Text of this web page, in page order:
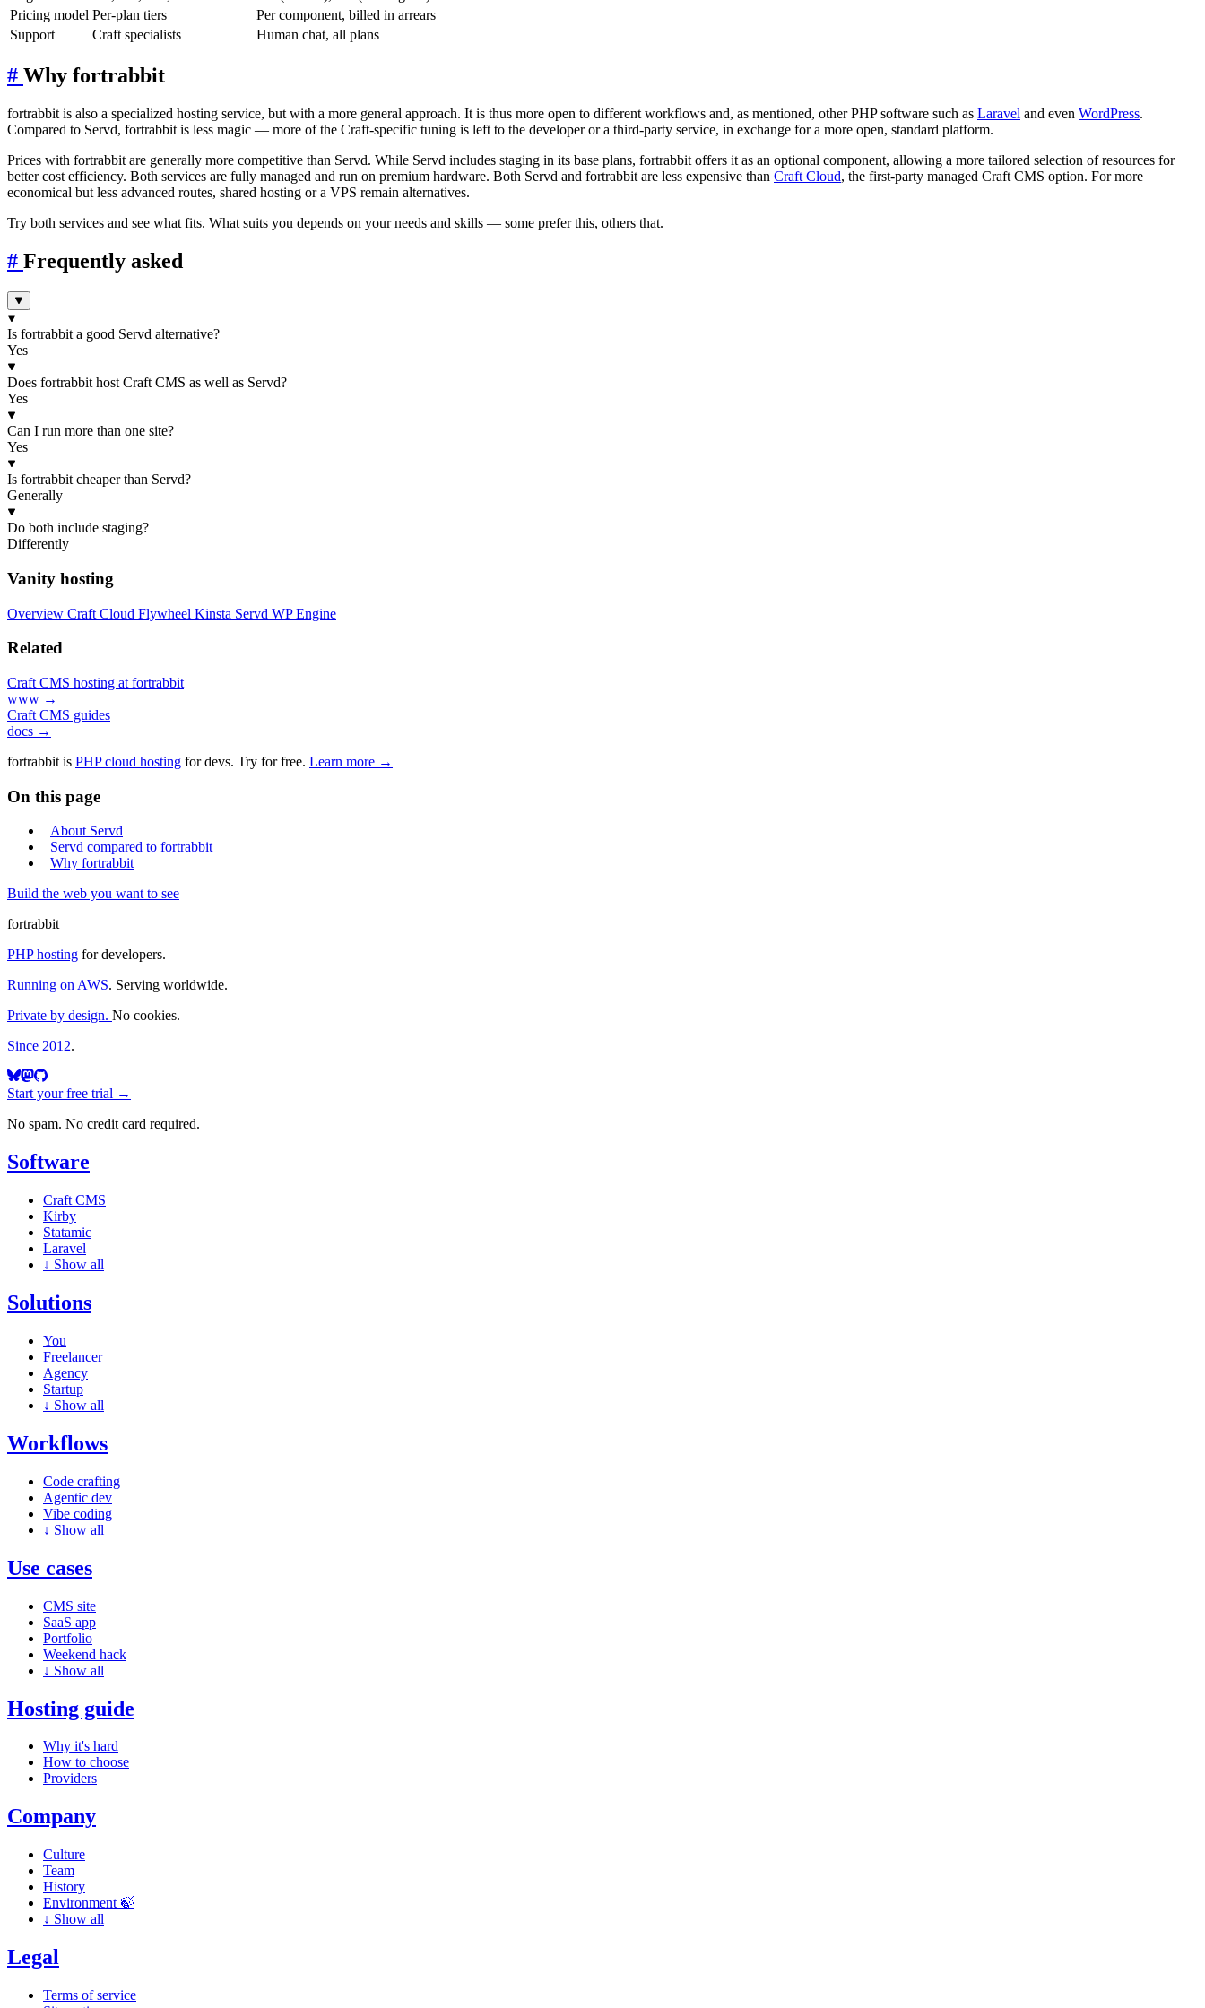
Pricing model Per-plan tiers
Per component, billed in arrears
Support
Craft specialists Human chat, all plans
# Why fortrabbit
fortrabbit is also a specialized hosting service, but with a more general approach. It is thus more open to different workflows and, as mentioned, other PHP software such as Laravel and even WordPress.
Compared to Servd, fortrabbit is less magic — more of the Craft-specific tuning is left to the developer or a third-party service, in exchange for a more open, standard platform.
Prices with fortrabbit are generally more competitive than Servd. While Servd includes staging in its base plans, fortrabbit offers it as an optional component, allowing a more tailored selection of resources for
better cost efficiency. Both services are fully managed and run on premium hardware. Both Servd and fortrabbit are less expensive than Craft Cloud, the first-party managed Craft CMS option. For more
economical but less advanced routes, shared hosting or a VPS remain alternatives.
Try both services and see what fits. What suits you depends on your needs and skills — some prefer this, others that.
# Frequently asked
Is fortrabbit a good Servd alternative?
Yes
Does fortrabbit host Craft CMS as well as Servd?
Yes
Can I run more than one site?
Yes
Is fortrabbit cheaper than Servd?
Generally
Do both include staging?
Differently
Vanity hosting
Overview Craft Cloud Flywheel Kinsta Servd WP Engine
Related
Craft CMS hosting at fortrabbit
www →
Craft CMS guides
docs →
fortrabbit is PHP cloud hosting for devs. Try for free. Learn more →
On this page
About Servd
Servd compared to fortrabbit
Why fortrabbit
Build the web you want to see
fortrabbit
PHP hosting for developers.
Running on AWS. Serving worldwide.
Private by design. No cookies.
Since 2012.
Start your free trial →
No spam. No credit card required.
Software
Craft CMS
Kirby
Statamic
Laravel
↓ Show all
Solutions
You
Freelancer
Agency
Startup
↓ Show all
Workflows
Code crafting
Agentic dev
Vibe coding
↓ Show all
Use cases
CMS site
SaaS app
Portfolio
Weekend hack
↓ Show all
Hosting guide
Why it's hard
How to choose
Providers
Company
Culture
Team
History
Environment 🍃
↓ Show all
Legal
Terms of service